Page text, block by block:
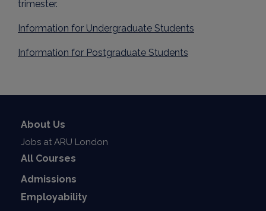
trimester.
Information for Undergraduate Students
Information for Postgraduate Students
About Us
Jobs at ARU London
All Courses
Admissions
Employability